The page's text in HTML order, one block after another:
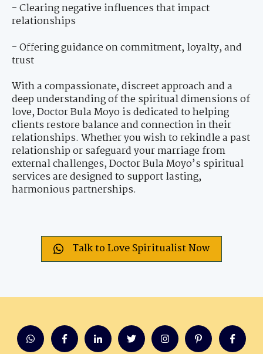
- Clearing negative influences that impact
relationships
- Offering guidance on commitment, loyalty, and
trust
With a compassionate, discreet approach and a
deep understanding of the spiritual dimensions of
love, Doctor Bula Moyo is dedicated to helping
clients restore balance and connection in their
relationships. Whether you wish to rekindle a past
relationship or safeguard your marriage from
external challenges, Doctor Bula Moyo’s spiritual
services are designed to support lasting,
harmonious partnerships.
Talk to Love Spiritualist Now